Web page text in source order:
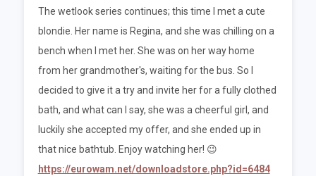
The wetlook series continues; this time I met a cute
blondie. Her name is Regina, and she was chilling on a
bench when I met her. She was on her way home
from her grandmother's, waiting for the bus. So I
decided to give it a try and invite her for a fully clothed
bath, and what can I say, she was a cheerful girl, and
luckily she accepted my offer, and she ended up in
that nice bathtub. Enjoy watching her! 😉
https://eurowam.net/downloadstore.php?id=6484